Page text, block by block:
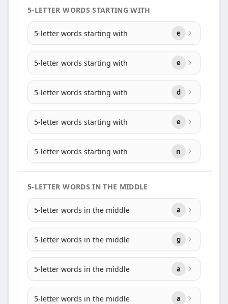
5-LETTER WORDS STARTING WITH
5-letter words starting with e
5-letter words starting with e
5-letter words starting with d
5-letter words starting with e
5-letter words starting with n
5-LETTER WORDS IN THE MIDDLE
5-letter words in the middle a
5-letter words in the middle g
5-letter words in the middle a
5-letter words in the middle a